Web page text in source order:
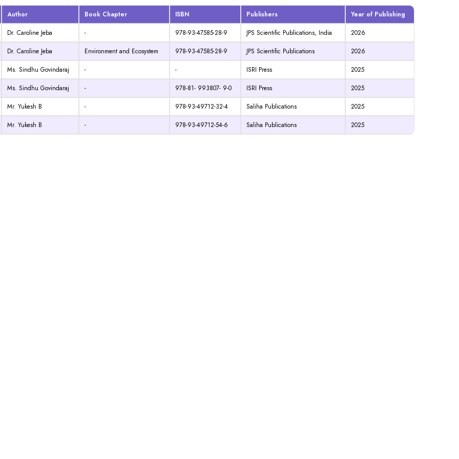
Author Book Chapter ISBN Publishers
Year of Publishing
Dr. Caroline Jeba - 978-93-47585-28-9 JPS Scientific Publications, India
2026
Dr. Caroline Jeba Environment and Ecosystem 978-93-47585-28-9 JPS Scientific Publications
2026
Ms. Sindhu Govindaraj - - ISRI Press
2025
Ms. Sindhu Govindaraj - 978-81- 993807- 9-0 ISRI Press
2025
Mr. Yukesh B - 978-93-49712-32-4 Saliha Publications
2025
Mr. Yukesh B - 978-93-49712-54-6 Saliha Publications 2025